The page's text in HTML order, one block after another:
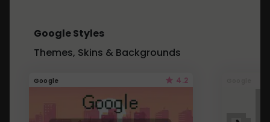
Google Styles
Themes, Skins & Backgrounds
Google 4.2